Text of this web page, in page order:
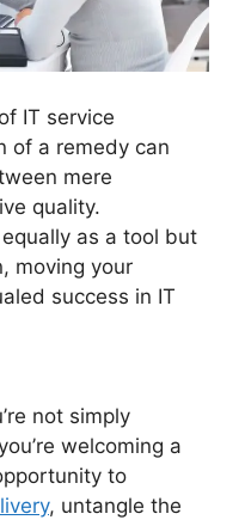
IT service
of a remedy can
mere
quality.
as a tool but
moving your
success in IT
not simply
welcoming a
to
, untangle the